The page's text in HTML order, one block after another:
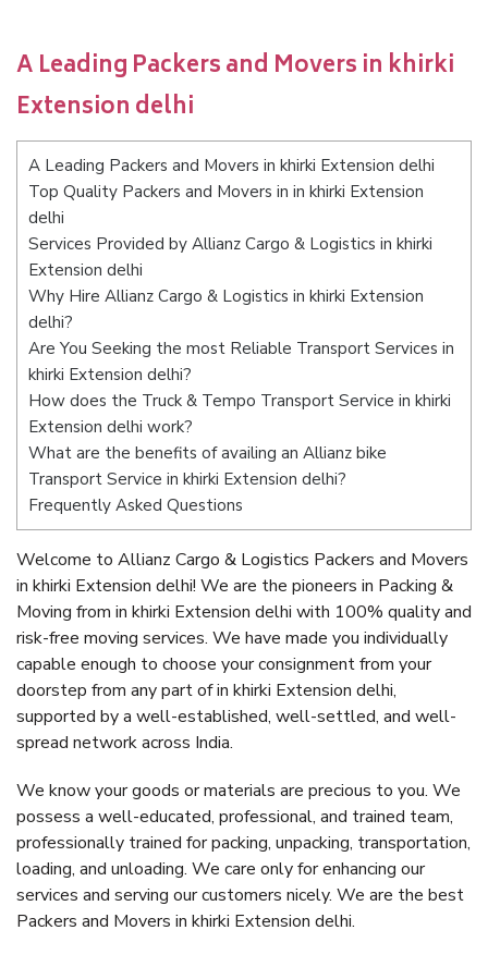
A Leading Packers and Movers in khirki
Extension delhi
A Leading Packers and Movers in khirki Extension delhi
Top Quality Packers and Movers in in khirki Extension
delhi
Services Provided by Allianz Cargo & Logistics in khirki
Extension delhi
Why Hire Allianz Cargo & Logistics in khirki Extension
delhi?
Are You Seeking the most Reliable Transport Services in
khirki Extension delhi?
How does the Truck & Tempo Transport Service in khirki
Extension delhi work?
What are the benefits of availing an Allianz bike
Transport Service in khirki Extension delhi?
Frequently Asked Questions
Welcome to Allianz Cargo & Logistics Packers and Movers
in khirki Extension delhi! We are the pioneers in Packing &
Moving from in khirki Extension delhi with 100% quality and
risk-free moving services. We have made you individually
capable enough to choose your consignment from your
doorstep from any part of in khirki Extension delhi,
supported by a well-established, well-settled, and well-
spread network across India.
We know your goods or materials are precious to you. We
possess a well-educated, professional, and trained team,
professionally trained for packing, unpacking, transportation,
loading, and unloading. We care only for enhancing our
services and serving our customers nicely. We are the best
Packers and Movers in khirki Extension delhi.